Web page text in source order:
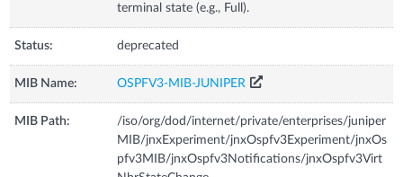
terminal state (e.g., Full).
Status: deprecated
MIB Name: OSPFV3-MIB-JUNIPER
MIB Path:
/iso/org/dod/internet/private/enterprises/juniper
MIB/jnxExperiment/jnxOspfv3Experiment/jnxOs
pfv3MIB/jnxOspfv3Notifications/jnxOspfv3Virt